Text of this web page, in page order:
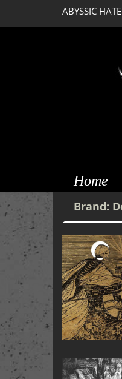
ABYSSIC
Home
Brand: